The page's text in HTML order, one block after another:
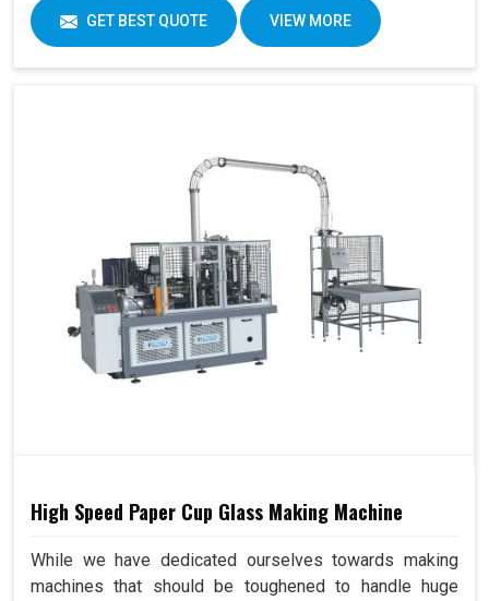
GET BEST QUOTE VIEW MORE
High Speed Paper Cup Glass Making Machine
While we have dedicated ourselves towards making
machines that should be toughened to handle huge